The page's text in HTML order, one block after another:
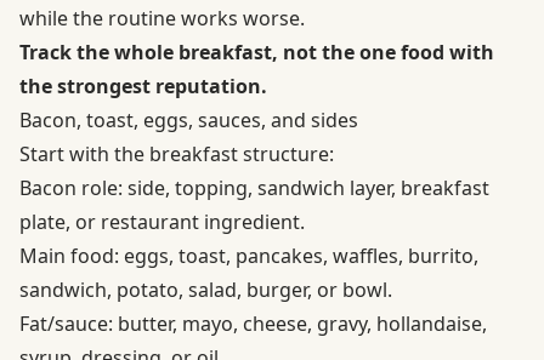
while the routine works worse.
Track the whole breakfast, not the one food with
the strongest reputation.
Bacon, toast, eggs, sauces, and sides
Start with the breakfast structure:
Bacon role: side, topping, sandwich layer, breakfast
plate, or restaurant ingredient.
Main food: eggs, toast, pancakes, waffles, burrito,
sandwich, potato, salad, burger, or bowl.
Fat/sauce: butter, mayo, cheese, gravy, hollandaise,